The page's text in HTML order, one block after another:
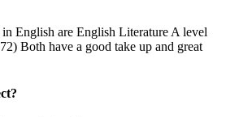
English are English Literature A level
Both have a good take up and great